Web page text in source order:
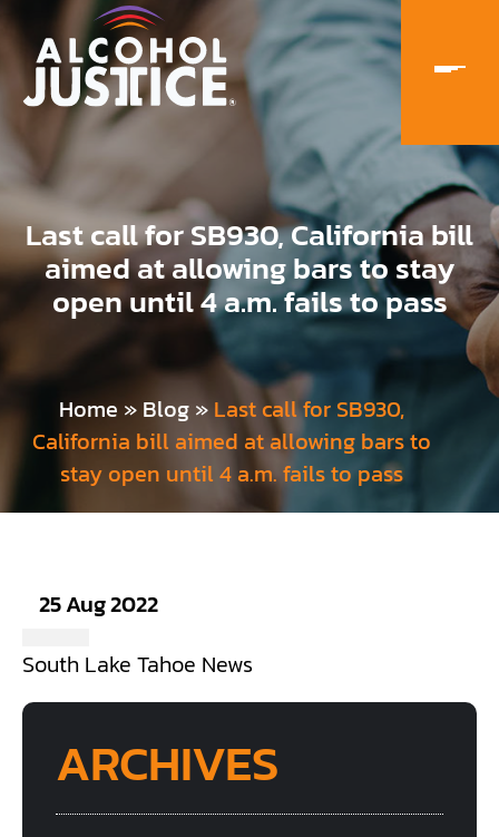
Home » Blog» Last call for SB930,
California bill aimed at allowing bars to
stay open until 4 a.m. fails to pass
Last call for SB930, California bill
aimed at allowing bars to stay
open until 4 a.m. fails to pass
25 Aug 2022
South Lake Tahoe News
ARCHIVES